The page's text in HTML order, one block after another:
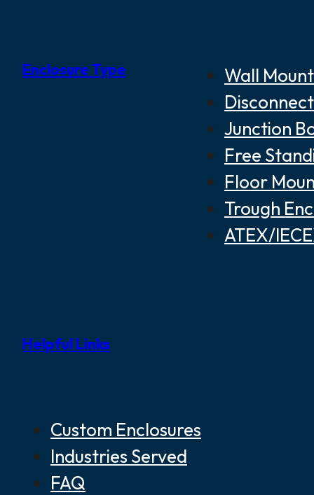
Enclosure Type
Wall
Junction
Free
Floor
Trough
ATEX/
Helpful Links
Custom Enclosures
Industries Served
FAQ